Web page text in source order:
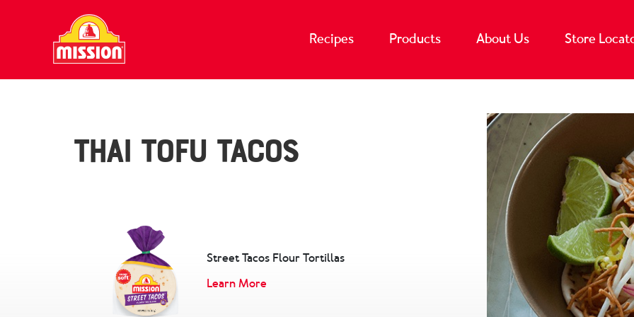
Recipes Products About Us Store
Thai Tofu Tacos
Street Tacos Flour Tortillas
Learn More